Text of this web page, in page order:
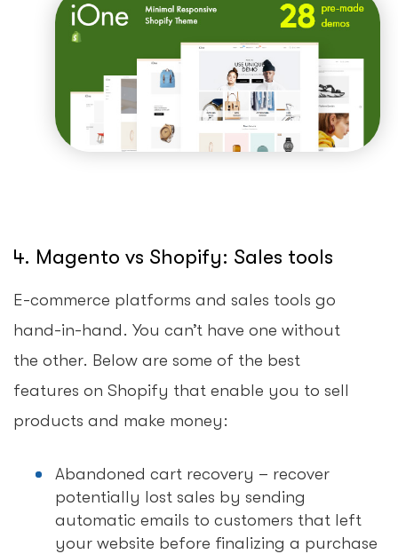
4. Magento vs Shopify: Sales tools
E-commerce platforms and sales tools go
hand-in-hand. You can’t have one without
the other. Below are some of the best
features on Shopify that enable you to sell
products and make money:
Abandoned cart recovery – recover
potentially lost sales by sending
automatic emails to customers that left
your website before finalizing a purchase